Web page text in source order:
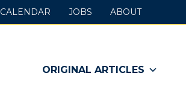
ORIGINAL ARTICLES
CALENDAR JOBS ABOUT